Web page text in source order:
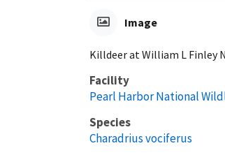
Image
Killdeer at William L Finley
Facility
Pearl Harbor National
Species
Charadrius vociferus